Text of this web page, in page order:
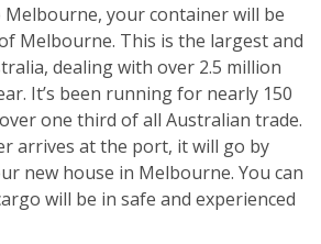
Melbourne, your container will be
Melbourne. This is the largest and
dealing with over 2.5 million
It’s been running for nearly 150
one third of all Australian trade.
arrives at the port, it will go by
new house in Melbourne. You can
will be in safe and experienced